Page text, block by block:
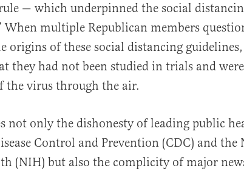
— which underpinned the social
When multiple Republican members
origins of these social distancing guidelines,
they had not been studied in trials and
the virus through the air.
not only the dishonesty of leading public
Control and Prevention (CDC) and the
(NIH) but also the complicity of major